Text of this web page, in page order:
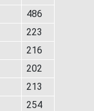
486
223
216
202
213
254